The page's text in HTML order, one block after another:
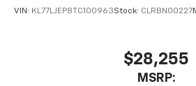
VIN: KL77LJEP8TC100963Stock: CLRBN00227
$28,255
MSRP: